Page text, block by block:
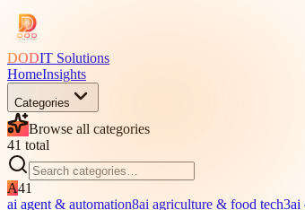
DODIT Solutions
HomeInsights
Categories
Browse all categories
41 total
A41
ai agent & automation8ai agriculture & food tech3ai